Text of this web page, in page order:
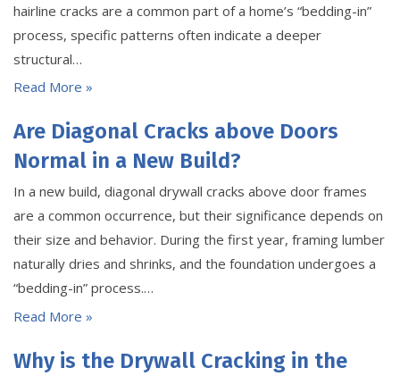
hairline cracks are a common part of a home’s “bedding-in”
process, specific patterns often indicate a deeper
structural…
Read More »
Are Diagonal Cracks above Doors
Normal in a New Build?
In a new build, diagonal drywall cracks above door frames
are a common occurrence, but their significance depends on
their size and behavior. During the first year, framing lumber
naturally dries and shrinks, and the foundation undergoes a
“bedding-in” process.…
Read More »
Why is the Drywall Cracking in the